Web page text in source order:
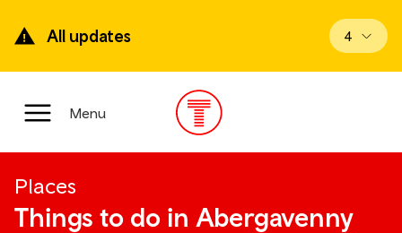
main
content
All updates View
4
Main
Menu
Places
Things to do in Abergavenny